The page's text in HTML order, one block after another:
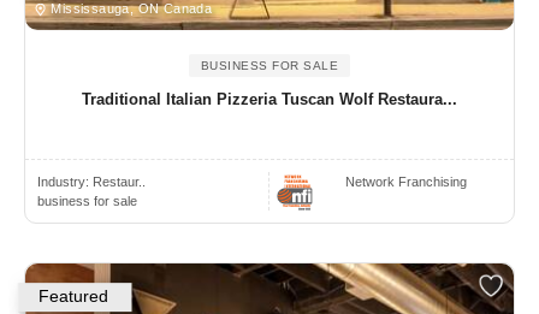
Mississauga, ON Canada
BUSINESS FOR SALE
Traditional Italian Pizzeria Tuscan Wolf Restaura...
Industry: Restaur..
business for sale
Network Franchising
Featured